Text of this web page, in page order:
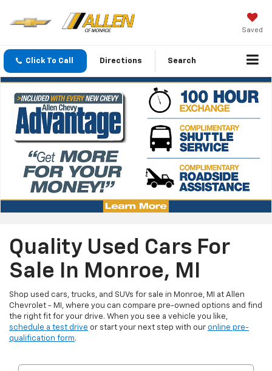
Saved
Click To Call Directions Search
Quality Used Cars For
Sale In Monroe, MI
Shop used cars, trucks, and SUVs for sale in Monroe, MI at Allen
Chevrolet - MI, where you can compare pre-owned options and find
the right fit for your drive. When you see a vehicle you like,
schedule a test drive or start your next step with our online pre-
qualification form.